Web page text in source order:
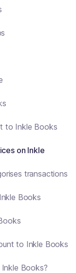
to Inkle Books
on Inkle
transactions
Books
to Inkle Books
Books?